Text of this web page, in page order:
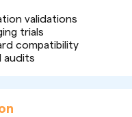
validations
trials
compatibility
audits